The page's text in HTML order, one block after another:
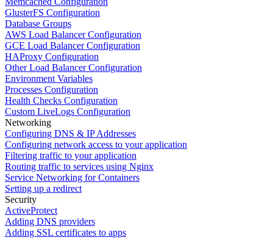
GlusterFS Configuration
Database Groups
AWS Load Balancer Configuration
GCE Load Balancer Configuration
HAProxy Configuration
Other Load Balancer Configuration
Environment Variables
Processes Configuration
Health Checks Configuration
Custom LiveLogs Configuration
Networking
Configuring DNS & IP Addresses
Configuring network access to your application
Filtering traffic to your application
Routing traffic to services using Nginx
Service Networking for Containers
Setting up a redirect
Security
ActiveProtect
Adding DNS providers
Adding SSL certificates to apps